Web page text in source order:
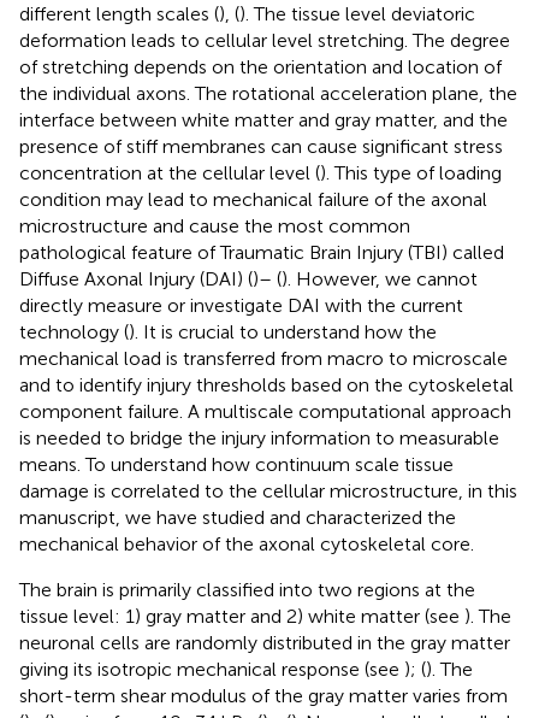
different length scales (), (). The tissue level deviatoric
deformation leads to cellular level stretching. The degree
of stretching depends on the orientation and location of
the individual axons. The rotational acceleration plane, the
interface between white matter and gray matter, and the
presence of stiff membranes can cause significant stress
concentration at the cellular level (). This type of loading
condition may lead to mechanical failure of the axonal
microstructure and cause the most common
pathological feature of Traumatic Brain Injury (TBI) called
Diffuse Axonal Injury (DAI) ()– (). However, we cannot
directly measure or investigate DAI with the current
technology (). It is crucial to understand how the
mechanical load is transferred from macro to microscale
and to identify injury thresholds based on the cytoskeletal
component failure. A multiscale computational approach
is needed to bridge the injury information to measurable
means. To understand how continuum scale tissue
damage is correlated to the cellular microstructure, in this
manuscript, we have studied and characterized the
mechanical behavior of the axonal cytoskeletal core.
The brain is primarily classified into two regions at the
tissue level: 1) gray matter and 2) white matter (see ). The
neuronal cells are randomly distributed in the gray matter
giving its isotropic mechanical response (see ); (). The
short-term shear modulus of the gray matter varies from